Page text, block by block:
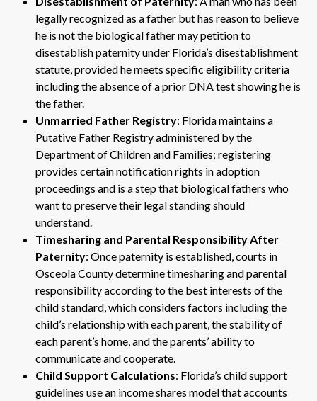
legally recognized as a father but has reason to believe
he is not the biological father may petition to
disestablish paternity under Florida’s disestablishment
statute, provided he meets specific eligibility criteria
including the absence of a prior DNA test showing he is
the father.
Unmarried Father Registry: Florida maintains a
Putative Father Registry administered by the
Department of Children and Families; registering
provides certain notification rights in adoption
proceedings and is a step that biological fathers who
want to preserve their legal standing should
understand.
Timesharing and Parental Responsibility After
Paternity: Once paternity is established, courts in
Osceola County determine timesharing and parental
responsibility according to the best interests of the
child standard, which considers factors including the
child’s relationship with each parent, the stability of
each parent’s home, and the parents’ ability to
communicate and cooperate.
Child Support Calculations: Florida’s child support
guidelines use an income shares model that accounts